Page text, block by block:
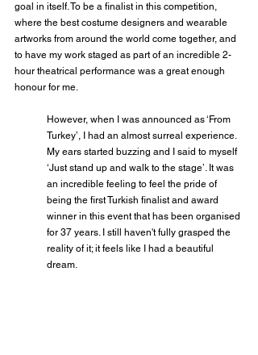
goal in itself. To be a finalist in this competition,
where the best costume designers and wearable
artworks from around the world come together, and
to have my work staged as part of an incredible 2-
hour theatrical performance was a great enough
honour for me.
However, when I was announced as ‘From
Turkey’, I had an almost surreal experience.
My ears started buzzing and I said to myself
‘Just stand up and walk to the stage’. It was
an incredible feeling to feel the pride of
being the first Turkish finalist and award
winner in this event that has been organised
for 37 years. I still haven't fully grasped the
reality of it; it feels like I had a beautiful
dream.